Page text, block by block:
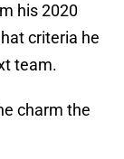
his 2020
criteria he
team.
charm the